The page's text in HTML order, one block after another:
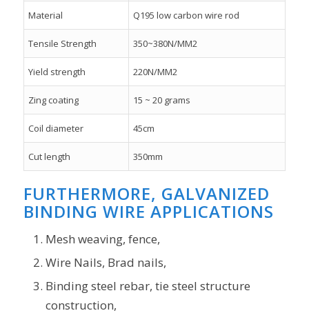
Material Q195 low carbon wire rod
Tensile Strength 350~380N/MM2
Yield strength 220N/MM2
Zing coating 15 ~ 20 grams
Coil diameter 45cm
Cut length 350mm
FURTHERMORE, GALVANIZED
BINDING WIRE APPLICATIONS
Mesh weaving, fence,
Wire Nails, Brad nails,
Binding steel rebar, tie steel structure
construction,